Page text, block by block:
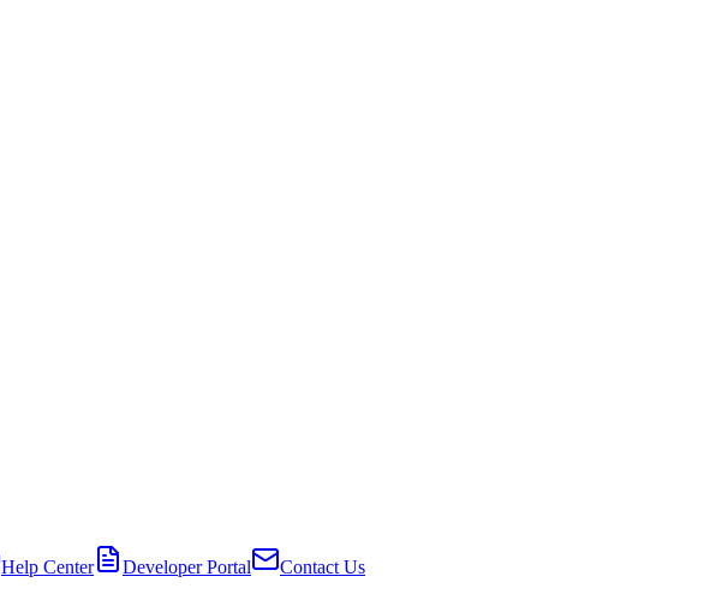
Help Center Developer Portal Contact Us